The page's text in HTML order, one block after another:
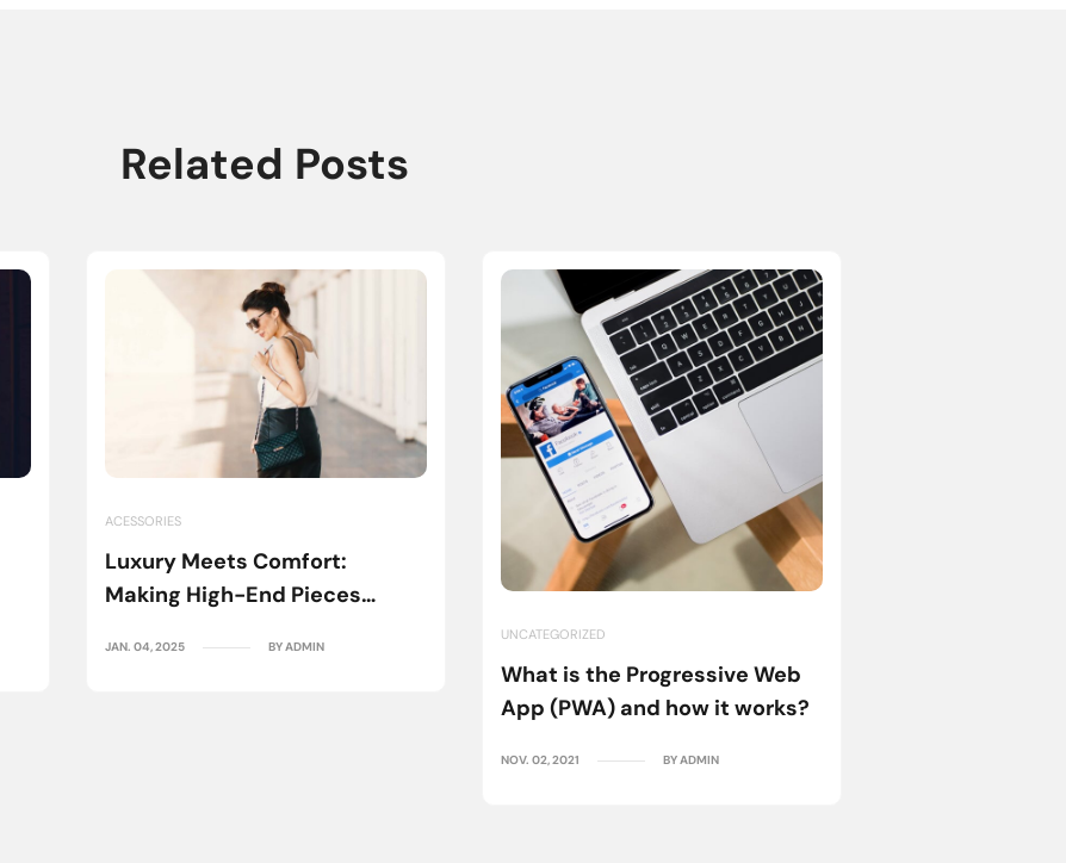
Related Posts
ACESSORIES
Luxury Meets Comfort:
Making High-End Pieces
JAN. 04, 2025 BY ADMIN
UNCATEGORIZED
What is the Progressive Web
App (PWA) and how it works?
NOV. 02, 2021 BY ADMIN